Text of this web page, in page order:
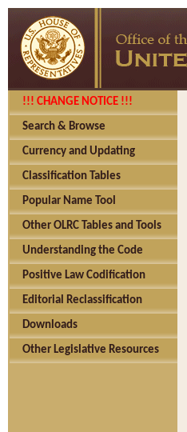
!!! CHANGE NOTICE !!!
Search & Browse
Currency and Updating
Classification Tables
Popular Name Tool
Other OLRC Tables and Tools
Understanding the Code
Positive Law Codification
Editorial Reclassification
Downloads
Other Legislative Resources